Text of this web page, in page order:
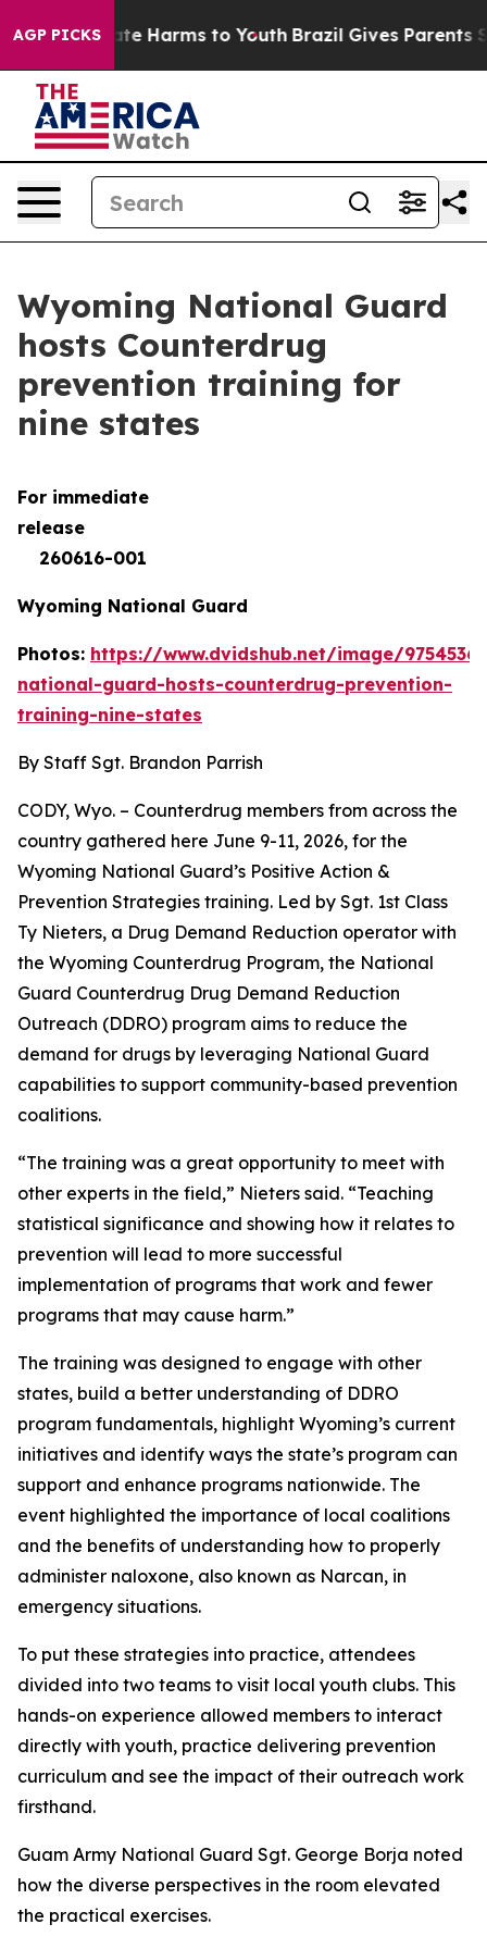
AGP PICKS
to Abate Harms to Youth Brazil Gives Parents
Wyoming National Guard
hosts Counterdrug
prevention training for
nine states
For immediate
260616-001
Wyoming National Guard
Photos: https://www.dvidshub.net/image/
national-guard-hosts-counterdrug-prevention-
training-nine-states
By Staff Sgt. Brandon Parrish
CODY, Wyo. – Counterdrug members from across the
country gathered here June 9-11, 2026, for the
Wyoming National Guard’s Positive Action &
Prevention Strategies training. Led by Sgt. 1st Class
Ty Nieters, a Drug Demand Reduction operator with
the Wyoming Counterdrug Program, the National
Guard Counterdrug Drug Demand Reduction
Outreach (DDRO) program aims to reduce the
demand for drugs by leveraging National Guard
capabilities to support community-based prevention
coalitions.
“The training was a great opportunity to meet with
other experts in the field,” Nieters said. “Teaching
statistical significance and showing how it relates to
prevention will lead to more successful
implementation of programs that work and fewer
programs that may cause harm.”
The training was designed to engage with other
states, build a better understanding of DDRO
program fundamentals, highlight Wyoming’s current
initiatives and identify ways the state’s program can
support and enhance programs nationwide. The
event highlighted the importance of local coalitions
and the benefits of understanding how to properly
administer naloxone, also known as Narcan, in
emergency situations.
To put these strategies into practice, attendees
divided into two teams to visit local youth clubs. This
hands-on experience allowed members to interact
directly with youth, practice delivering prevention
curriculum and see the impact of their outreach work
firsthand.
Guam Army National Guard Sgt. George Borja noted
how the diverse perspectives in the room elevated
the practical exercises.